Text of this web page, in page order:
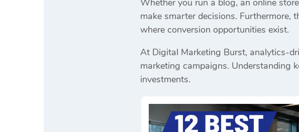
Whether you run a blog, an online
make smarter decisions. Furthermore,
where conversion opportunities exist.
At Digital Marketing Burst, analytics-
marketing campaigns. Understanding
investments.